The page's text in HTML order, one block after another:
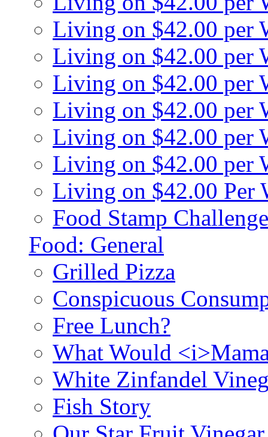
Living on $42.00 per
Living on $42.00 per
Living on $42.00 per
Living on $42.00 per
Living on $42.00 per
Living on $42.00 per
Living on $42.00 Per
Food Stamp
Food: General
Grilled Pizza
Conspicuous
Free Lunch?
What Would
White Zinfandel
Fish Story